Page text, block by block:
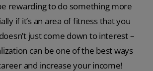
rewarding to do something more
if it’s an area of fitness that you
just come down to interest –
can be one of the best ways
and increase your income!